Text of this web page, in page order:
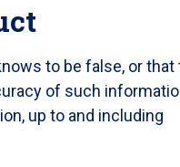
to be false, or that
of such
up to and including